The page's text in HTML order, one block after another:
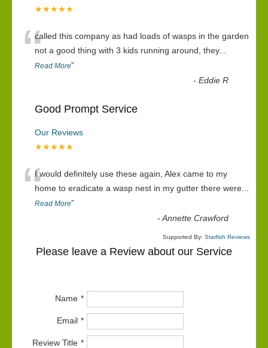
★★★★★
“called this company as had loads of wasps in the garden
not a good thing with 3 kids running around, they...
Read More”
- Eddie R
Good Prompt Service
Our Reviews
★★★★★
“I would definitely use these again, Alex came to my
home to eradicate a wasp nest in my gutter there were
Read More”
-Annette Crawford
Supported By: Starfish Reviews
Please leave a Review about our Service
Name
Email
Review Title